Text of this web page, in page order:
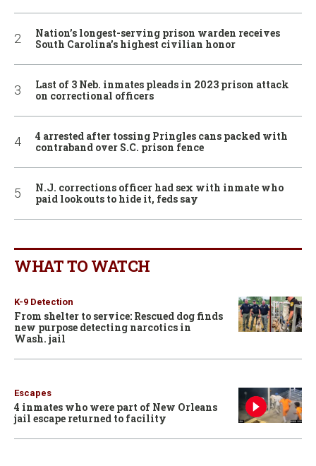
Nation’s longest-serving prison warden receives
South Carolina’s highest civilian honor
Last of 3 Neb. inmates pleads in 2023 prison attack
on correctional officers
4 arrested after tossing Pringles cans packed with
contraband over S.C. prison fence
N.J. corrections officer had sex with inmate who
paid lookouts to hide it, feds say
WHAT TO WATCH
K-9 Detection
From shelter to service: Rescued dog finds
new purpose detecting narcotics in
Wash. jail
Escapes
4 inmates who were part of New Orleans
jail escape returned to facility